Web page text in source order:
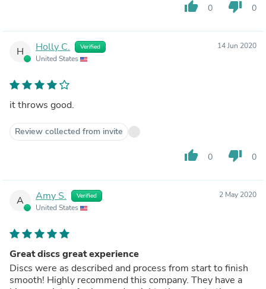
thumb_up 0 thumb_down 0
H Holly C. Verified
United States
14 Jun 2020
it throws good.
Review collected from invite
thumb_up 0 thumb_down 0
A Amy S. Verified
United States
2 May 2020
Great discs great experience
Discs were as described and process from start to finish
smooth! Highly recommend this company. They have a